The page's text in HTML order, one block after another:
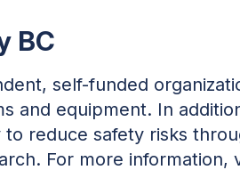
BC
self-funded
and equipment. In
reduce safety risks
For more information,